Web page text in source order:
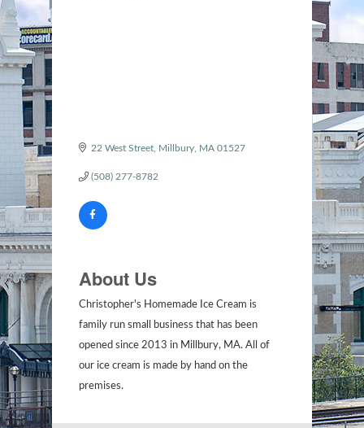
22 West Street Millbury MA 01527
(508) 277-8782
About Us
Christopher's Homemade Ice Cream is
family run small business that has been
opened since 2013 in Millbury, MA. All of
our ice cream is made by hand on the
premises.